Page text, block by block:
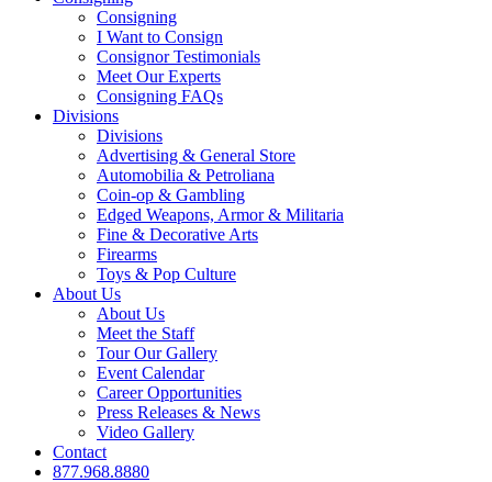
Consigning
I Want to Consign
Consignor Testimonials
Meet Our Experts
Consigning FAQs
Divisions
Divisions
Advertising & General Store
Automobilia & Petroliana
Coin-op & Gambling
Edged Weapons, Armor & Militaria
Fine & Decorative Arts
Firearms
Toys & Pop Culture
About Us
About Us
Meet the Staff
Tour Our Gallery
Event Calendar
Career Opportunities
Press Releases & News
Video Gallery
Contact
877.968.8880